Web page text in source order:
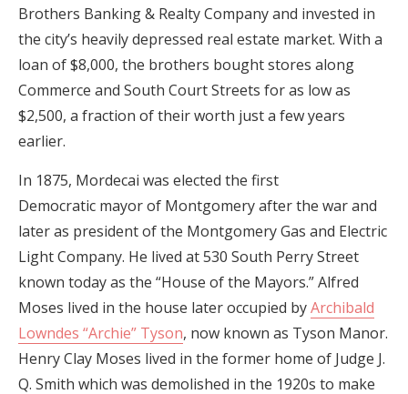
Brothers Banking & Realty Company and invested in
the city’s heavily depressed real estate market. With a
loan of $8,000, the brothers bought stores along
Commerce and South Court Streets for as low as
$2,500, a fraction of their worth just a few years
earlier.
In 1875, Mordecai was elected the first
Democratic mayor of Montgomery after the war and
later as president of the Montgomery Gas and Electric
Light Company. He lived at 530 South Perry Street
known today as the “House of the Mayors.” Alfred
Moses lived in the house later occupied byArchibald
Lowndes “Archie” Tyson, now known as Tyson Manor.
Henry Clay Moses lived in the former home of Judge J.
Q. Smith which was demolished in the 1920s to make